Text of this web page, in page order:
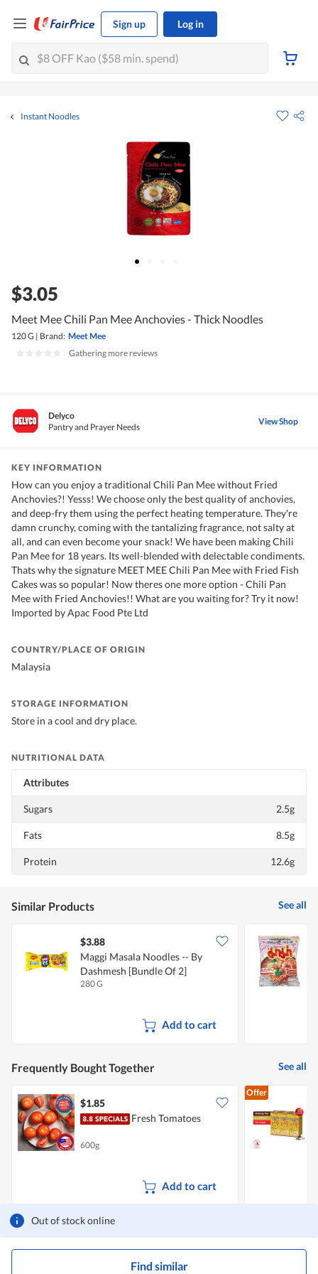
Sign up Log in
Instant Noodles
$3.05
Meet Mee Chili Pan Mee Anchovies - Thick Noodles
120 G | Brand: Meet Mee
Gathering more reviews
Delyco
Pantry and Prayer Needs
View Shop
Out of stock online
Find similar
KEY INFORMATION
How can you enjoy a traditional Chili Pan Mee without Fried
Anchovies?! Yesss! We choose only the best quality of anchovies,
and deep-fry them using the perfect heating temperature. They're
damn crunchy, coming with the tantalizing fragrance, not salty at
all, and can even become your snack! We have been making Chili
Pan Mee for 18 years. Its well-blended with delectable condiments.
Thats why the signature MEET MEE Chili Pan Mee with Fried Fish
Cakes was so popular! Now theres one more option - Chili Pan
Mee with Fried Anchovies!! What are you waiting for? Try it now!
Imported by Apac Food Pte Ltd
COUNTRY/PLACE OF ORIGIN
Malaysia
STORAGE INFORMATION
Store in a cool and dry place.
NUTRITIONAL DATA
Attributes
Sugars 2.5g
Fats 8.5g
Protein 12.6g
Similar Products See all
$3.88
Maggi Masala Noodles -- By
Dashmesh [Bundle Of 2]
280 G
Add to cart
Frequently Bought Together See all
$1.85
Fresh Tomatoes
600g
Add to cart
Offer